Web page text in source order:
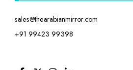
sales@thearabianmirror.com
+91 99423 99398